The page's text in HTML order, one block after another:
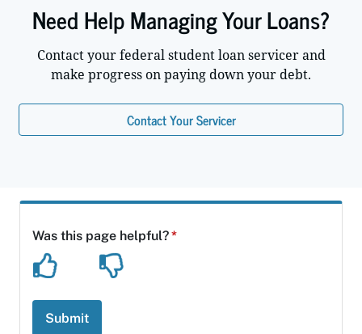
Need Help Managing Your Loans?
Contact your federal student loan servicer and
make progress on paying down your debt.
Contact Your Servicer